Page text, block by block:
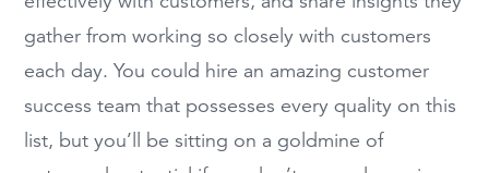
gather from working so closely with customers
each day. You could hire an amazing customer
success team that possesses every quality on this
list, but you’ll be sitting on a goldmine of